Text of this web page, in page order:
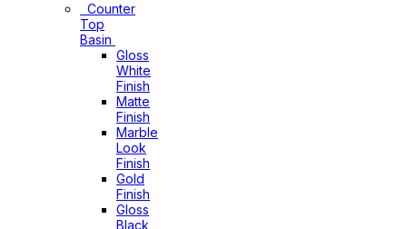
Counter
Top
Basin
Gloss
White
Finish
Matte
Finish
Marble
Look
Finish
Gold
Finish
Gloss
Black